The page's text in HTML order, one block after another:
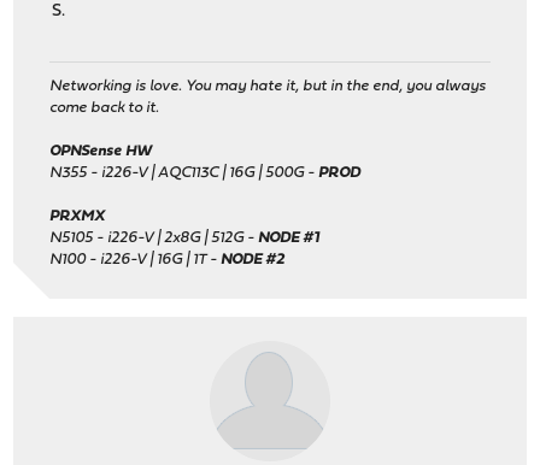
S.
Networking is love. You may hate it, but in the end, you always
come back to it.
OPNSense HW
N355 - i226-V | AQC113C | 16G | 500G -PROD
PRXMX
N5105 - i226-V | 2x8G | 512G -NODE #1
N100 - i226-V | 16G | 1T -NODE #2